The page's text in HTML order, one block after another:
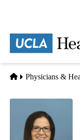
content
Home
Physicians &